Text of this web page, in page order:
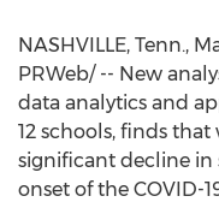
NASHVILLE, Tenn.,
PRWeb/ -- New
data analytics and
12 schools, finds
significant decline
onset of the COVID-